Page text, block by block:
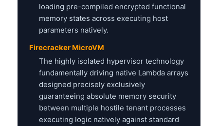
loading pre-compiled encrypted functional
memory states across executing host
parameters natively.
Firecracker MicroVM
The highly isolated hypervisor technology
fundamentally driving native Lambda arrays
designed precisely exclusively
guaranteeing absolute memory security
between multiple hostile tenant processes
executing logic natively against standard